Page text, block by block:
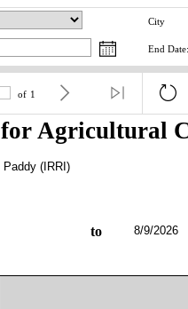
City
End Date:
of 1
Agricultural
Paddy (IRRI)
to 8/9/2026